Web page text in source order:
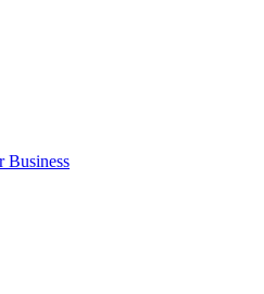
Business